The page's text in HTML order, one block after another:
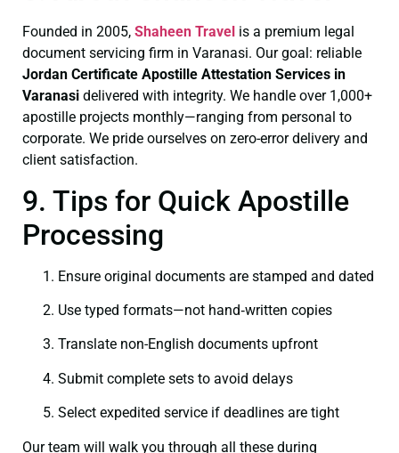
Founded in 2005, Shaheen Travel is a premium legal
document servicing firm in Varanasi. Our goal: reliable
Jordan Certificate Apostille Attestation Services in
Varanasi delivered with integrity. We handle over 1,000+
apostille projects monthly—ranging from personal to
corporate. We pride ourselves on zero-error delivery and
client satisfaction.
9. Tips for Quick Apostille
Processing
Ensure original documents are stamped and dated
Use typed formats—not hand‑written copies
Translate non-English documents upfront
Submit complete sets to avoid delays
Select expedited service if deadlines are tight
Our team will walk you through all these during